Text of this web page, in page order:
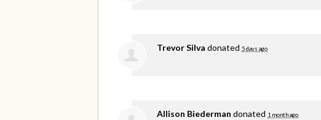
Trevor Silva donated 5 days ago
Allison Biederman donated 1 month ago